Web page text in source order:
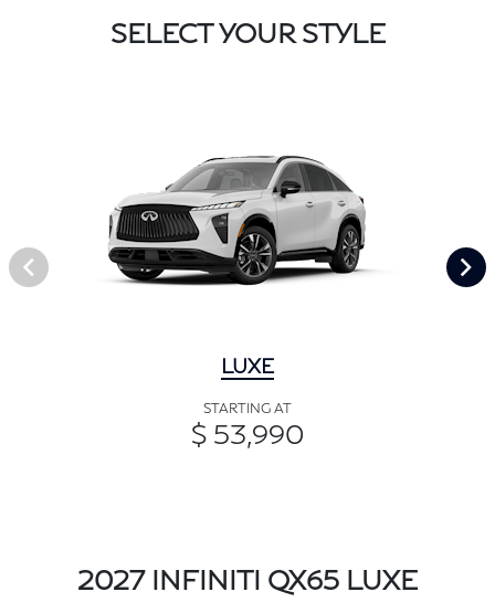
SELECT YOUR STYLE
LUXE
STARTING AT
$ 53,990
2027 INFINITI QX65 LUXE